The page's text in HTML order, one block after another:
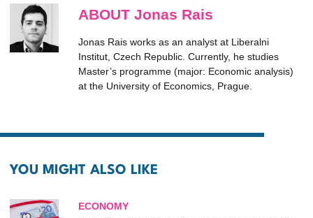
ABOUT Jonas Rais
Jonas Rais works as an analyst at Liberalni
Institut, Czech Republic. Currently, he studies
Master’s programme (major: Economic analysis)
at the University of Economics, Prague.
YOU MIGHT ALSO LIKE
ECONOMY